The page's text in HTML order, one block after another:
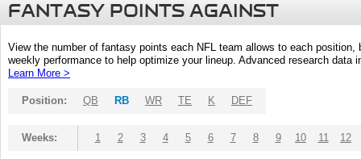
FANTASY POINTS AGAINST
View the number of fantasy points each NFL team allows to each
weekly performance to help optimize your lineup. Advanced research
Learn More >
Position: QB RB WR TE K DEF
Weeks: 1 2 3 4 5 6 7 8 9 10 11 12